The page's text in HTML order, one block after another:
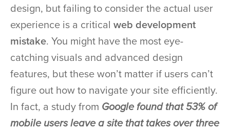
design, but failing to consider the actual user
experience is a critical web development
mistake. You might have the most eye-
catching visuals and advanced design
features, but these won’t matter if users can’t
figure out how to navigate your site efficiently.
In fact, a study from Google found that 53% of
mobile users leave a site that takes over three